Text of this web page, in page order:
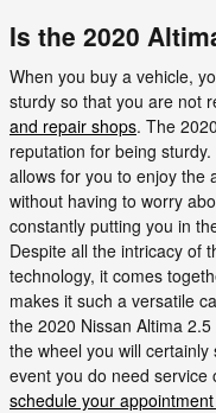
Is the 2020
When you buy a vehicle,
sturdy so that you are not
and repair shops. The
reputation for being
allows for you to enjoy the
without having to worry
constantly putting you in
Despite all the intricacy of
technology, it comes
makes it such a versatile
the 2020 Nissan Altima
the wheel you will
event you do need service
schedule your